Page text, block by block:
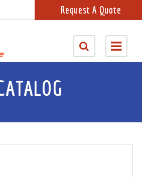
Request A Quote